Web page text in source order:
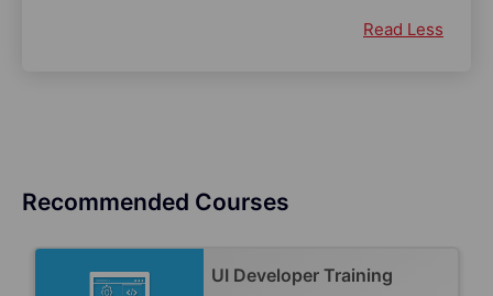
Read Less
Recommended Courses
UI Developer Training